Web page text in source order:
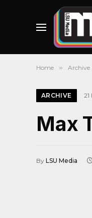
Home » Archive
ARCHIVE 21
Max
By LSU Media